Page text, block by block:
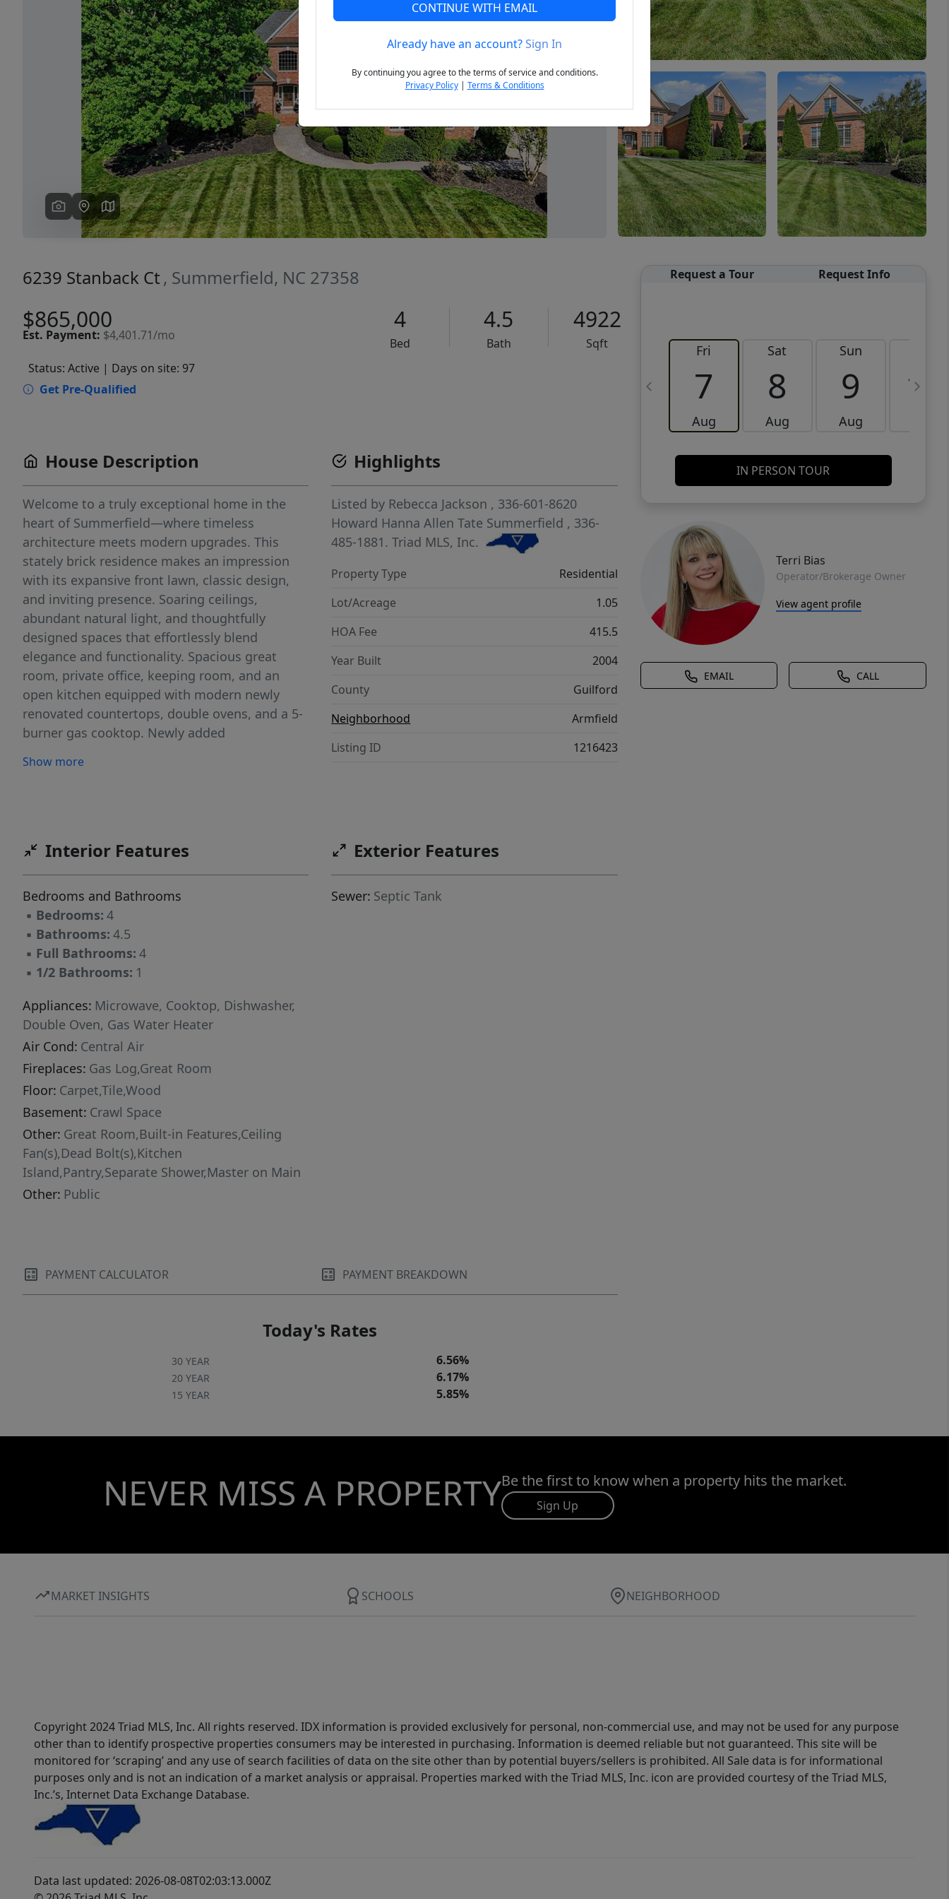
Previous Next
6239 Stanback Ct , Summerfield, NC 27358
$865,000
Est. Payment: $4,401.71/mo
4
Bed
4.5
Bath
4922
Sqft
Status: Active | Days on site: 97
Get Pre-Qualified
Request a Tour Request Info
Fri
7
Aug
Sat
8
Aug
Sun
9
Aug
10
IN PERSON TOUR
Terri Bias
Operator/Brokerage Owner
View agent profile
EMAIL CALL
House Description
Welcome to a truly exceptional home in the
heart of Summerfield—where timeless
architecture meets modern upgrades. This
stately brick residence makes an impression
with its expansive front lawn, classic design,
and inviting presence. Soaring ceilings,
abundant natural light, and thoughtfully
designed spaces that effortlessly blend
elegance and functionality. Spacious great
room, private office, keeping room, and an
open kitchen equipped with modern newly
renovated countertops, double ovens, and a 5-
burner gas cooktop. Newly added
indoor-outdoor living. Anchored by an
uninterrupted views of the backyard.
featuring a jetted tub and separate shower. A
bonus/media room with built-in speakers adds
even more versatility for entertaining.
Show more
Highlights
Listed by Rebecca Jackson , 336-601-8620
Howard Hanna Allen Tate Summerfield , 336-
485-1881.Triad MLS, Inc.
Property Type
Residential
Lot/Acreage
1.05
HOA Fee
415.5
Year Built
2004
County
Guilford
Neighborhood
Armfield
Listing ID
1216423
Interior Features
Bedrooms and Bathrooms
▪ Bedrooms: 4
▪ Bathrooms: 4.5
▪ Full Bathrooms: 4
▪ 1/2 Bathrooms: 1
Appliances: Microwave, Cooktop, Dishwasher,
Double Oven, Gas Water Heater
Air Cond: Central Air
Fireplaces: Gas Log,Great Room
Floor: Carpet,Tile,Wood
Basement: Crawl Space
Other: Great Room,Built-in Features,Ceiling
Fan(s),Dead Bolt(s),Kitchen
Island,Pantry,Separate Shower,Master on Main
Other: Public
Exterior Features
Sewer: Septic Tank
PAYMENT CALCULATOR PAYMENT BREAKDOWN
Today's Rates
30 YEAR 6.56%
20 YEAR 6.17%
15 YEAR 5.85%
NEVER MISS A PROPERTYBe the first to know when a property hits the market.
Sign Up
MARKET INSIGHTS SCHOOLS NEIGHBORHOOD
Copyright 2024 Triad MLS, Inc. All rights reserved. IDX information is provided exclusively for personal, non-commercial use, and may not be used for any purpose
other than to identify prospective properties consumers may be interested in purchasing. Information is deemed reliable but not guaranteed. This site will be
monitored for ‘scraping’ and any use of search facilities of data on the site other than by potential buyers/sellers is prohibited. All Sale data is for informational
purposes only and is not an indication of a market analysis or appraisal. Properties marked with the Triad MLS, Inc. icon are provided courtesy of the Triad MLS,
Inc.’s, Internet Data Exchange Database.
Data last updated: 2026-08-08T02:03:13.000Z
CONTINUE WITH EMAIL
Already have an account?Sign In
By continuing you agree to the terms of service and conditions.
Privacy Policy| Terms & Conditions